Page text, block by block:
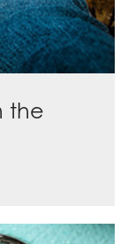
the